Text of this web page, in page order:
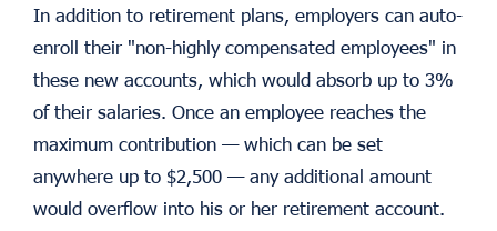
In addition to retirement plans, employers can auto-
enroll their "non-highly compensated employees" in
these new accounts, which would absorb up to 3%
of their salaries. Once an employee reaches the
maximum contribution — which can be set
anywhere up to $2,500 — any additional amount
would overflow into his or her retirement account.